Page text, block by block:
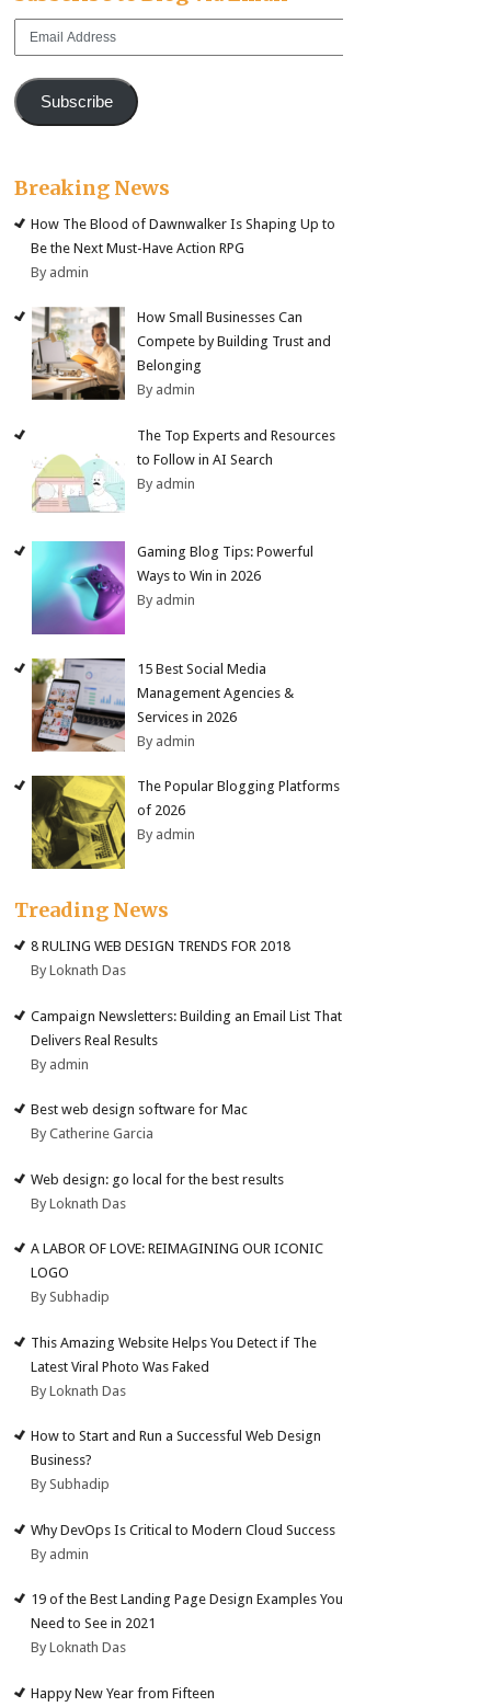
Email
Subscribe
Breaking News
How The Blood of Dawnwalker Is Shaping Up to
Be the Next Must-Have Action RPG
By admin
How Small Businesses Can
Compete by Building Trust and
Belonging
By admin
The Top Experts and Resources
to Follow in AI Search
By admin
Gaming Blog Tips: Powerful
Ways to Win in 2026
By admin
15 Best Social Media
Management Agencies &
Services in 2026
By admin
The Popular Blogging Platforms
of 2026
By admin
Treading News
8 RULING WEB DESIGN TRENDS FOR 2018
By Loknath Das
Campaign Newsletters: Building an Email List That
Delivers Real Results
By admin
Best web design software for Mac
By Catherine Garcia
Web design: go local for the best results
By Loknath Das
A LABOR OF LOVE: REIMAGINING OUR ICONIC
LOGO
By Subhadip
This Amazing Website Helps You Detect if The
Latest Viral Photo Was Faked
By Loknath Das
How to Start and Run a Successful Web Design
Business?
By Subhadip
Why DevOps Is Critical to Modern Cloud Success
By admin
19 of the Best Landing Page Design Examples You
Need to See in 2021
By Loknath Das
Happy New Year from Fifteen